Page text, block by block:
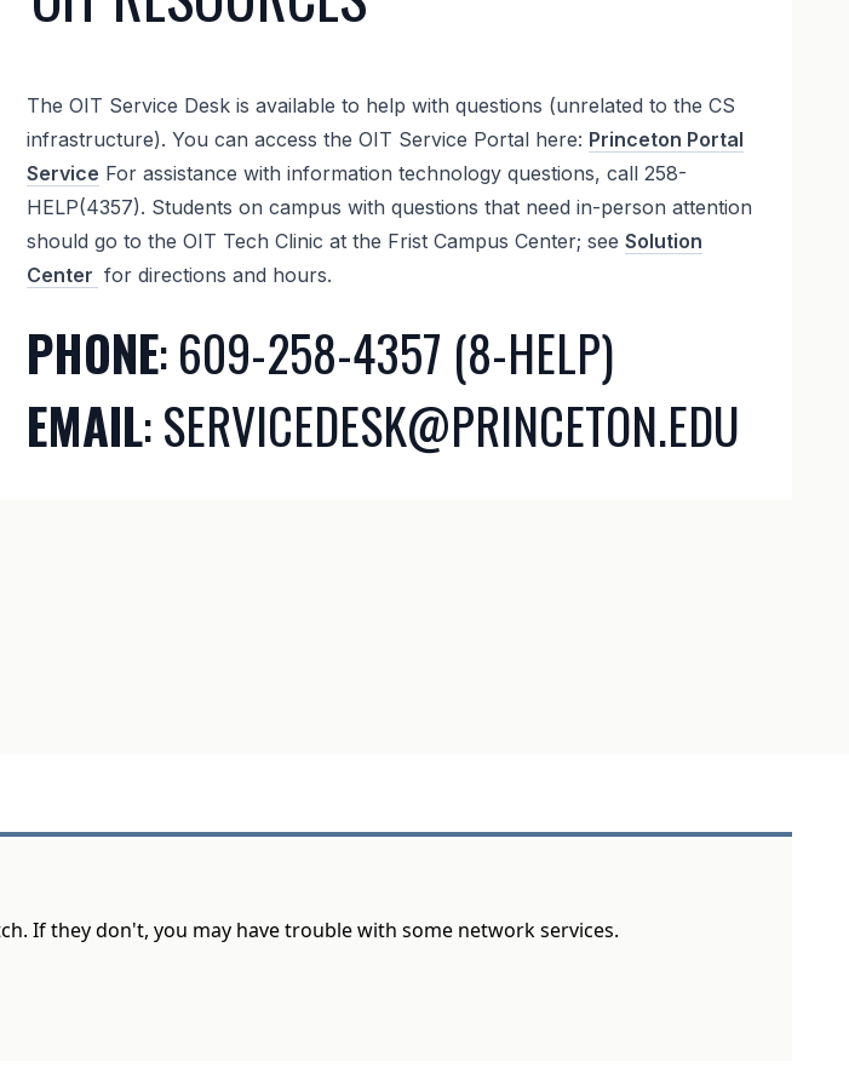
The OIT Service Desk is available to help with questions (unrelated to the CS
infrastructure). You can access the OIT Service Portal here: Princeton Portal
Service For assistance with information technology questions, call 258-
HELP(4357). Students on campus with questions that need in-person attention
should go to the OIT Tech Clinic at the Frist Campus Center; see Solution
Center for directions and hours.
PHONE: 609-258-4357 (8-HELP)
EMAIL: SERVICEDESK@PRINCETON.EDU
If they don't, you may have trouble with some network services.